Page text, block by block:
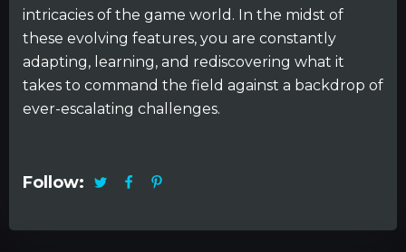
intricacies of the game world. In the midst of
these evolving features, you are constantly
adapting, learning, and rediscovering what it
takes to command the field against a backdrop of
ever-escalating challenges.
Follow: